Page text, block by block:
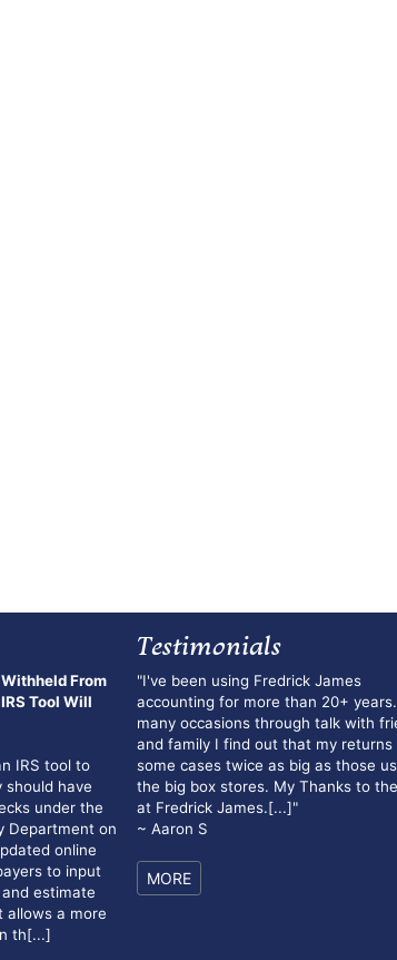
From
Tool Will
IRS tool to
should have
under the
Department on
online
to input
estimate
allows a more
th[...]
Testimonials
"I've been using Fredrick James
accounting for more than 20+
many occasions through talk with
and family I find out that my returns
some cases twice as big as those
the big box stores. My Thanks to
at Fredrick James.[...]"
~ Aaron S
MORE